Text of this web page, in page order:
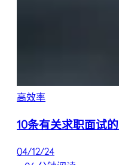
高效率
10条有关求职面试
04/12/24